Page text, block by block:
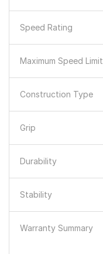
Speed Rating
Maximum Speed Limit
Construction Type
Grip
Durability
Stability
Warranty Summary